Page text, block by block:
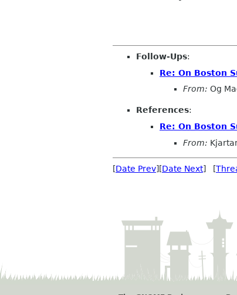
Follow-Ups:
Re: On Boston
From: Og
References:
Re: On Boston
From:
[Date Prev][Date Next] [